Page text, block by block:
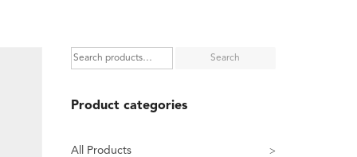
Search
Product categories
All Products